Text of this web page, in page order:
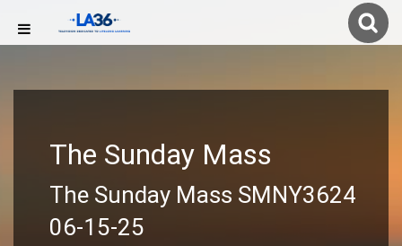
The Sunday Mass
The Sunday Mass SMNY3624
06-15-25